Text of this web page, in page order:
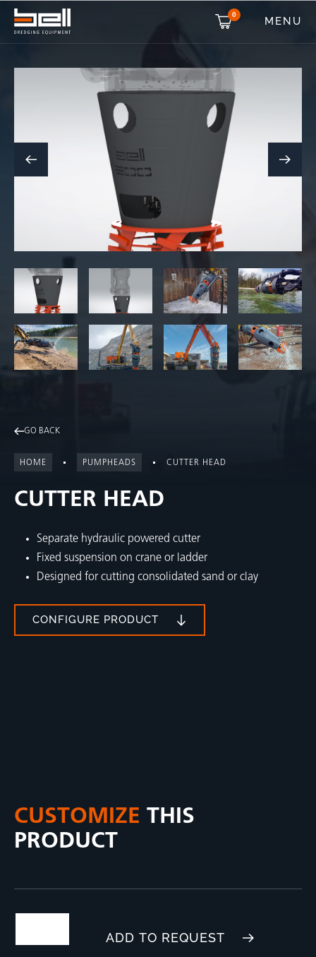
0 MENU
GO BACK
HOME PUMPHEADS CUTTER HEAD
CUTTER HEAD
Separate hydraulic powered cutter
Fixed suspension on crane or ladder
Designed for cutting consolidated sand or clay
CONFIGURE PRODUCT
CUSTOMIZE THIS
PRODUCT
ADD TO REQUEST